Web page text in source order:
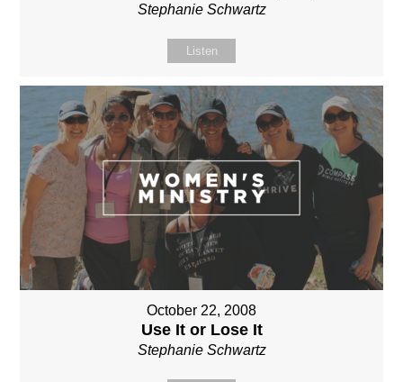
Stephanie Schwartz
Listen
October 22, 2008
Use It or Lose It
Stephanie Schwartz